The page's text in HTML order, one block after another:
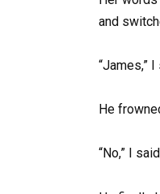
and
“James,”
He
“No,” I